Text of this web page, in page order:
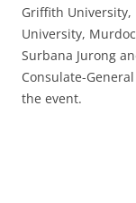
Griffith
University,
Surbana Jurong
Consulate-
the event.